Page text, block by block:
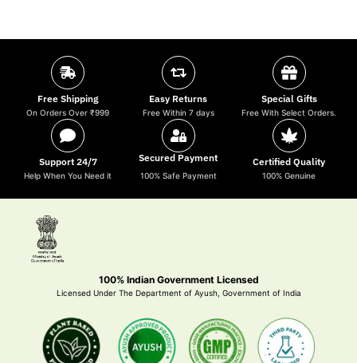
Free Shipping
On Orders Over ₹999
Easy Returns
Free Within 7 days
Special Gifts
Free With Select Orders.
Support 24/7
Help When You Need it
Secured Payment
100% Safe Payment
Certified Quality
100% Genuine
100% Indian Government Licensed
Licensed Under The Department of Ayush, Government of India